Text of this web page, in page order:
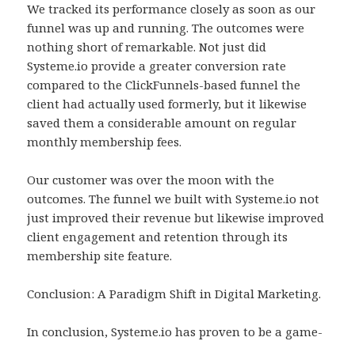
We tracked its performance closely as soon as our
funnel was up and running. The outcomes were
nothing short of remarkable. Not just did
Systeme.io provide a greater conversion rate
compared to the ClickFunnels-based funnel the
client had actually used formerly, but it likewise
saved them a considerable amount on regular
monthly membership fees.
Our customer was over the moon with the
outcomes. The funnel we built with Systeme.io not
just improved their revenue but likewise improved
client engagement and retention through its
membership site feature.
Conclusion: A Paradigm Shift in Digital Marketing.
In conclusion, Systeme.io has proven to be a game-